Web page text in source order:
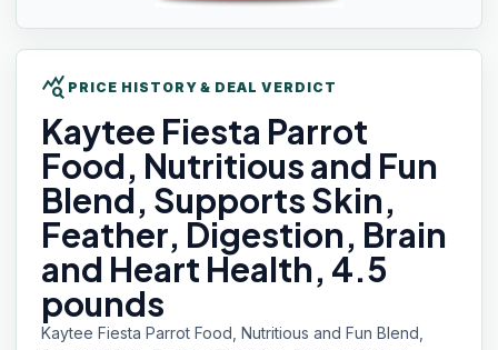
query_stats PRICE HISTORY & DEAL VERDICT
Kaytee Fiesta Parrot
Food, Nutritious and Fun
Blend, Supports Skin,
Feather, Digestion, Brain
and Heart Health, 4.5
pounds
Kaytee Fiesta Parrot Food, Nutritious and Fun Blend,